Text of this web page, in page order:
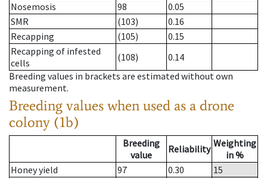
Nosemosis
98
0.05
SMR
(103)
0.16
Recapping
(105)
0.15
Recapping of infested
cells
(108)
0.14
Breeding values in brackets are estimated without own
measurement.
Breeding values when used as a drone
colony (1b)
Breeding
value
Reliability Weighting
in %
Honey yield
97 0.30
15